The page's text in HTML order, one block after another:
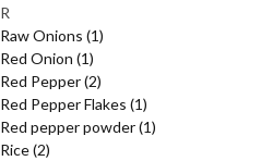
R
Raw Onions (1)
Red Onion (1)
Red Pepper(2)
Red Pepper Flakes (1)
Red pepper powder(1)
Rice(2)